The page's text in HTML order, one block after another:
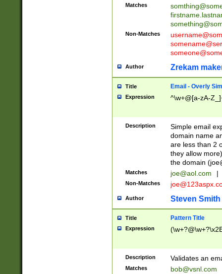
Matches
Non-Matches
Author Zrekam
Title Email - Overly
Expression ^\w+@[a-zA-
Description
Simple email
domain name
are less than 2
they allow
the domain (
Matches joe@aol.com |
Non-Matches
Author Steven Smith
Title Pattern Title
Expression
Description Validates an
Matches bob@vsnl.com